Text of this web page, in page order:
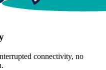
connectivity, no